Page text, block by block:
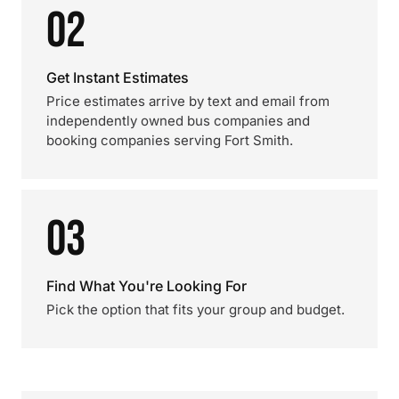
02
Get Instant Estimates
Price estimates arrive by text and email from
independently owned bus companies and
booking companies serving Fort Smith.
03
Find What You're Looking For
Pick the option that fits your group and budget.